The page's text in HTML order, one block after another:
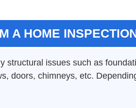
A HOME
structural issues such as
doors, chimneys, etc.